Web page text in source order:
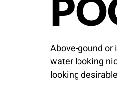
Above-gound or
water looking
looking